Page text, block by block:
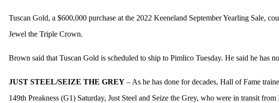
Tuscan Gold, a $600,000 purchase at the 2022 Keeneland September Yearling Sale,
Jewel the Triple Crown.
Brown said that Tuscan Gold is scheduled to ship to Pimlico Tuesday. He said he
JUST STEEL/SEIZE THE GREY – As he has done for decades, Hall of Fame
149th Preakness (G1) Saturday, Just Steel and Seize the Grey, who were in transit